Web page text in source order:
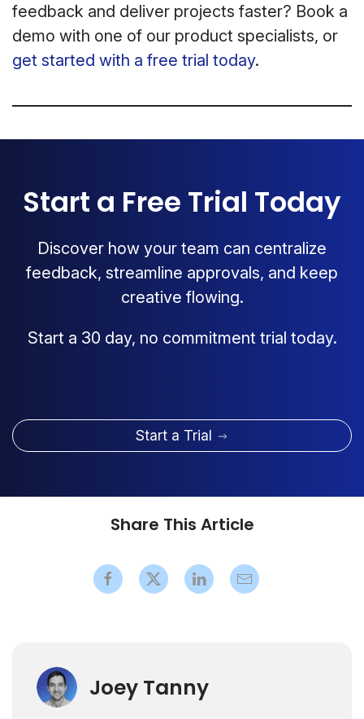
feedback and deliver projects faster? Book a
demo with one of our product specialists, or
get started with a free trial today.
Start a Free Trial Today
Discover how your team can centralize
feedback, streamline approvals, and keep
creative flowing.
Start a 30 day, no commitment trial today.
Start a Trial
Share This Article
Joey Tanny